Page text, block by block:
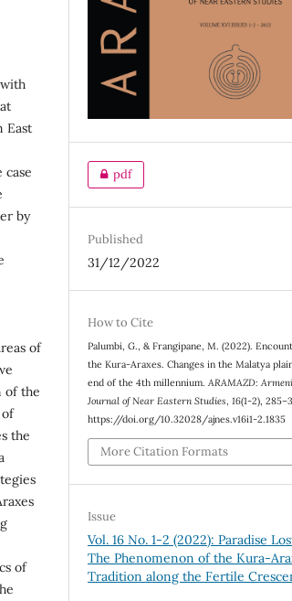
East
case
by
of
of the
the
of
pdf
Published
31/12/2022
How to Cite
Palumbi, G., & Frangipane, M. (2022).
the Kura-Araxes. Changes in the Malatya
end of the 4th millennium.ARAMAZD:
Journal of Near Eastern Studies,16(1-2),
https://doi.org/10.32028/ajnes.v16i1-2.1835
More Citation Formats
Issue
Vol. 16 No. 1-2 (2022): Paradise
The Phenomenon of the Kura-
Tradition along the Fertile